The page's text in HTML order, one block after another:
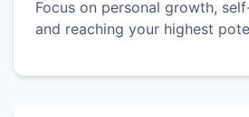
Focus on personal growth,
and reaching your highest